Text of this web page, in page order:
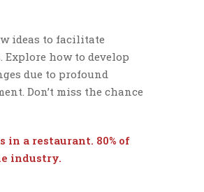
ideas to facilitate
Explore how to develop
due to profound
Don’t miss the chance
in a restaurant. 80% of
industry.